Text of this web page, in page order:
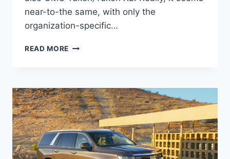
near-to-the same, with only the
organization-specific…
READ MORE 2021
SPECS,
REVIEWS,
PICTURES